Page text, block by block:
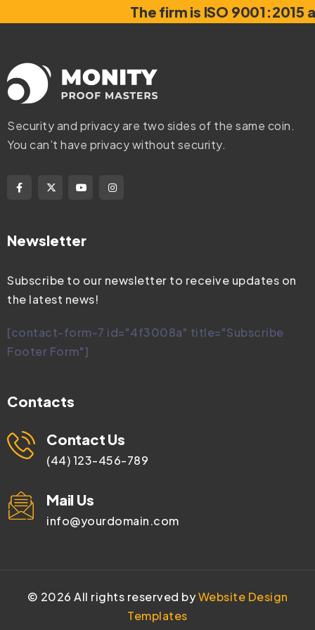
The firm is ISO 9001:2015
Security and privacy are two sides of the same coin.
You can’t have privacy without security.
Newsletter
Subscribe to our newsletter to receive updates on
the latest news!
[contact-form-7 id="4f3008a" title="Subscribe
Footer Form"]
Contacts
Contact Us
(44) 123-456-789
Mail Us
info@yourdomain.com
© 2026 All rights reserved byWebsite Design
Templates